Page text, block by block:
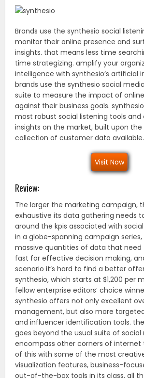
Brands use the synthesio social
monitor their online presence and
insights. that means less time
time strategizing. amplify your
intelligence with synthesio’s artificial
brands use the synthesio social
suite to measure the impact of
against their business goals.
most robust social listening tools and
insights on the market, built upon
collection of customer data available.
Visit Now
Review:
The larger the marketing campaign,
exhaustive its data gathering needs
around the kpis associated with
in a globe-spanning campaign
massive quantities of data that need
fast for effective decision making,
scenario it’s hard to find a better
synthesio, which starts at $1,200 per
fellow enterprise editors’ choice
synthesio offers not only excellent
management, but also more
and influencer identification tools.
goes beyond the usual suite of
encompass other corners of internet
of this with some of the most
visualization features, business-
out-of-the-box tools in its class. all